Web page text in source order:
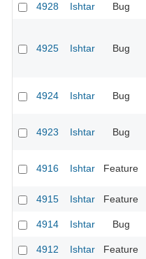
4928 Ishtar Bug
4925 Ishtar Bug
4924 Ishtar Bug
4923 Ishtar Bug
4916 Ishtar Feature
4915
Ishtar Feature
4914
Ishtar Bug
4912
Ishtar Feature